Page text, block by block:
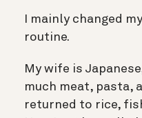
I mainly changed
routine.
My wife is
much meat, pasta,
returned to rice,